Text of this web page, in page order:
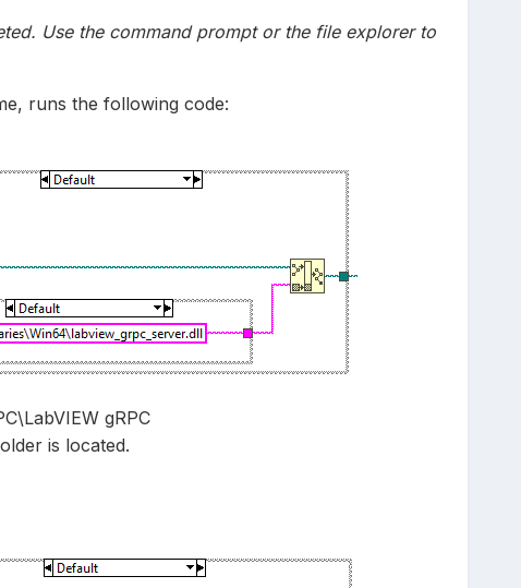
Use the command prompt or the file explorer to
runs the following code:
gRPC
is located.